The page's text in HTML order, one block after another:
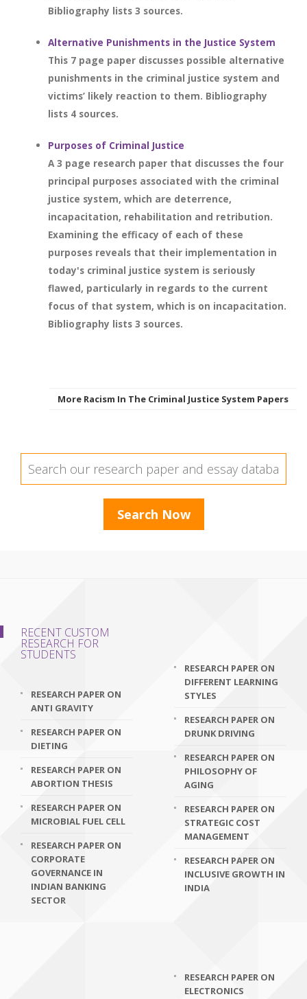
Bibliography lists 3 sources.
Alternative Punishments in the Justice System
This 7 page paper discusses possible alternative
punishments in the criminal justice system and
victims’ likely reaction to them. Bibliography
lists 4 sources.
Purposes of Criminal Justice
A 3 page research paper that discusses the four
principal purposes associated with the criminal
justice system, which are deterrence,
incapacitation, rehabilitation and retribution.
Examining the efficacy of each of these
purposes reveals that their implementation in
today's criminal justice system is seriously
flawed, particularly in regards to the current
focus of that system, which is on incapacitation.
Bibliography lists 3 sources.
More Racism In The Criminal Justice System Papers
RECENT CUSTOM
RESEARCH FOR
STUDENTS
RESEARCH PAPER ON
ANTI GRAVITY
RESEARCH PAPER ON
DIETING
RESEARCH PAPER ON
ABORTION THESIS
RESEARCH PAPER ON
MICROBIAL FUEL CELL
RESEARCH PAPER ON
CORPORATE
GOVERNANCE IN
INDIAN BANKING
SECTOR
RESEARCH PAPER ON
DIFFERENT LEARNING
STYLES
RESEARCH PAPER ON
DRUNK DRIVING
RESEARCH PAPER ON
PHILOSOPHY OF
AGING
RESEARCH PAPER ON
STRATEGIC COST
MANAGEMENT
RESEARCH PAPER ON
INCLUSIVE GROWTH IN
INDIA
RESEARCH PAPER ON
ELECTRONICS